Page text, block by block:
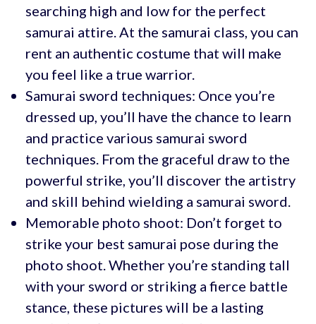
searching high and low for the perfect
samurai attire. At the samurai class, you can
rent an authentic costume that will make
you feel like a true warrior.
Samurai sword techniques: Once you’re
dressed up, you’ll have the chance to learn
and practice various samurai sword
techniques. From the graceful draw to the
powerful strike, you’ll discover the artistry
and skill behind wielding a samurai sword.
Memorable photo shoot: Don’t forget to
strike your best samurai pose during the
photo shoot. Whether you’re standing tall
with your sword or striking a fierce battle
stance, these pictures will be a lasting